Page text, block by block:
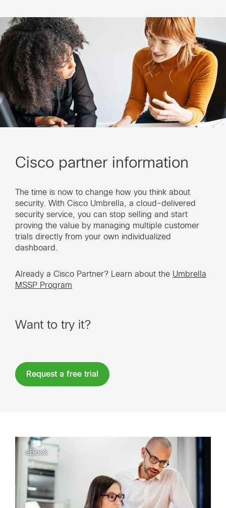
Cisco partner information
The time is now to change how you think about
security. With Cisco Umbrella, a cloud-delivered
security service, you can stop selling and start
proving the value by managing multiple customer
trials directly from your own individualized
dashboard.
Already a Cisco Partner? Learn about the Umbrella
MSSP Program
Want to try it?
Request a free trial
eBook